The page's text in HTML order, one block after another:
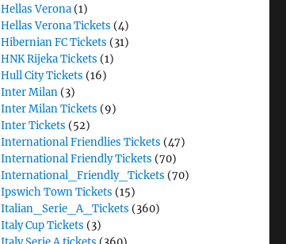
Hellas Verona (1)
Hellas Verona Tickets (4)
Hibernian FC Tickets (31)
HNK Rijeka Tickets (1)
Hull City Tickets (16)
Inter Milan (3)
Inter Milan Tickets (9)
Inter Tickets (52)
International Friendlies Tickets (47)
International Friendly Tickets (70)
International_Friendly_Tickets (70)
Ipswich Town Tickets (15)
Italian_Serie_A_Tickets (360)
Italy Cup Tickets (3)